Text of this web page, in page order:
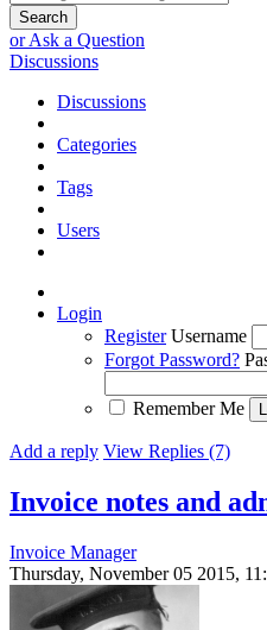
Search
or Ask a Question
Discussions
Discussions
Categories
Tags
Users
Login
Register Username
Forgot Password?
Remember Me
Add a reply View Replies (7)
Invoice notes and
Invoice Manager
Thursday, November 05 2015,